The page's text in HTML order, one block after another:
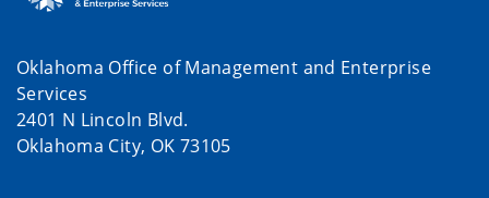
Oklahoma Office of Management and Enterprise
Services
2401 N Lincoln Blvd.
Oklahoma City, OK 73105